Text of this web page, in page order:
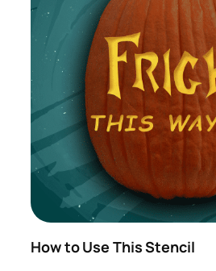
How to Use This Stencil